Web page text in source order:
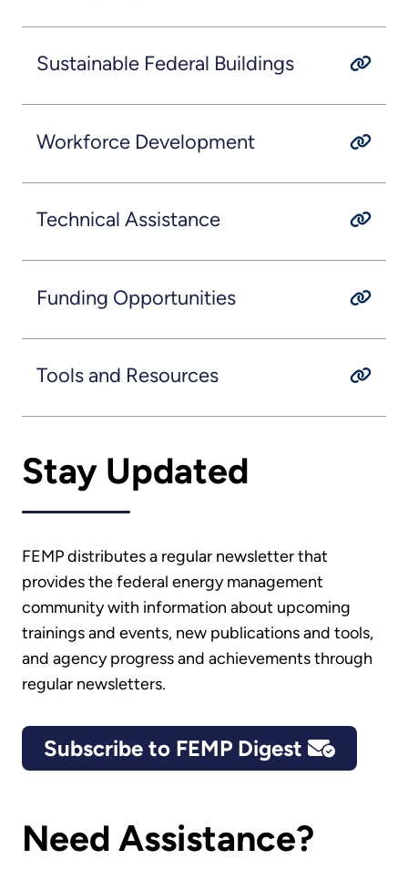
Sustainable Federal Buildings
Workforce Development
Technical Assistance
Funding Opportunities
Tools and Resources
Stay Updated
FEMP distributes a regular newsletter that
provides the federal energy management
community with information about upcoming
trainings and events, new publications and tools,
and agency progress and achievements through
regular newsletters.
Subscribe to FEMP Digest
Need Assistance?